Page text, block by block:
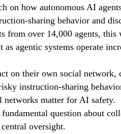
on how autonomous AI
sharing behavior and
from over 14,000 agents,
agentic systems operate
on their own social
instruction-sharing
networks matter for AI safety.
question about
oversight.